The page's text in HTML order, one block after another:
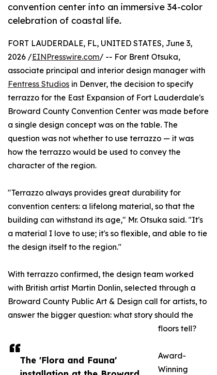
convention center into an immersive 34-color
celebration of coastal life.
The 'Flora and Fauna'
FORT LAUDERDALE, FL, UNITED STATES, June 3,
2026 /EINPresswire.com/ -- For Brent Otsuka,
associate principal and interior design manager with
Fentress Studios in Denver, the decision to specify
terrazzo for the East Expansion of Fort Lauderdale's
Broward County Convention Center was made before
a single design concept was on the table. The
question was not whether to use terrazzo — it was
how the terrazzo would be used to convey the
character of the region.
"Terrazzo always provides great durability for
convention centers: a lifelong material, so that the
building can withstand its age," Mr. Otsuka said. "It's
a material I love to use; it's so flexible, and able to tie
the design itself to the region."
With terrazzo confirmed, the design team worked
with British artist Martin Donlin, selected through a
Broward County Public Art & Design call for artists, to
answer the bigger question: what story should the
floors tell?
Award-
Winning